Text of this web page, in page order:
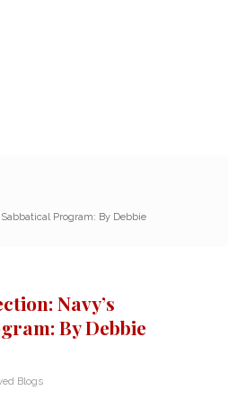
Program: By Debbie
Navy’s
By Debbie
Blogs